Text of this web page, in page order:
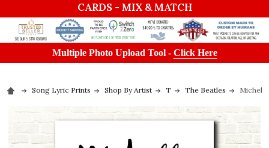
CARDS - MIX & MATCH
Multiple Photo Upload Tool - Click Here
Song Lyric Prints Shop By Artist T The Beatles